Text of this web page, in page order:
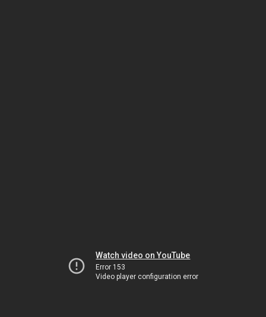
Watch video on YouTube
Error 153
Video player configuration error